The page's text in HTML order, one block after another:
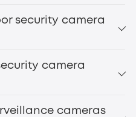
security camera
camera
cameras